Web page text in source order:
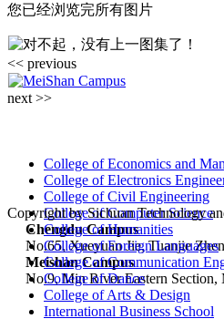
您已经浏览完所有图片
<< previous
next >>
College of Economics and
College of Electronics
College of Civil Engineering
College of Computer Science
College of Humanities
College of Foreign Languages
College of Communication
College of Dance
College of Arts & Design
International Business School
Copyright by Sichuan Technology
Chengdu Campus
No.65, Xueyuan Jie, Tuanjie
Meishan Campus
No.9, Min River Eastern Section,